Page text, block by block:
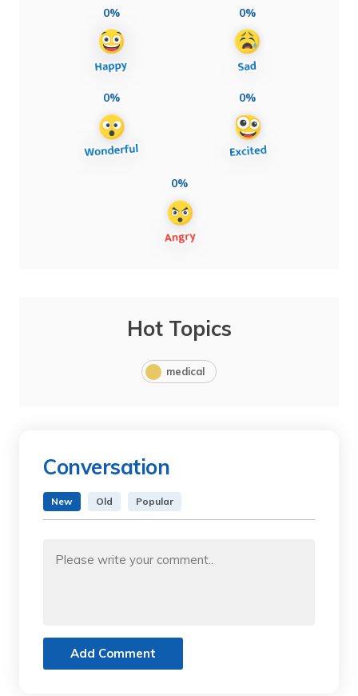
0% 0%
0% 0%
0%
Hot Topics
medical
Conversation
New Old Popular
Add Comment